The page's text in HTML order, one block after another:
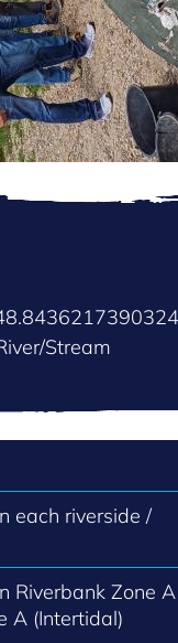
Stream
each riverside /
Riverbank Zone A
A (Intertidal)